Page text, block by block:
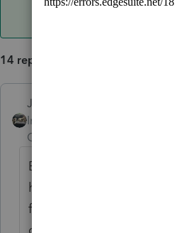
14 replies
Just-Lisa-Now-
Intuit Community
Champion
Be sure its marked as an
hit enter and gone down
feel like I saw an SSN
one at one point but as